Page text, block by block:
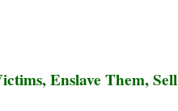
Enslave Them, Sell